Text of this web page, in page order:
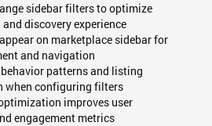
sidebar filters to optimize
discovery experience
on marketplace sidebar for
and navigation
patterns and listing
when configuring filters
improves user
engagement metrics